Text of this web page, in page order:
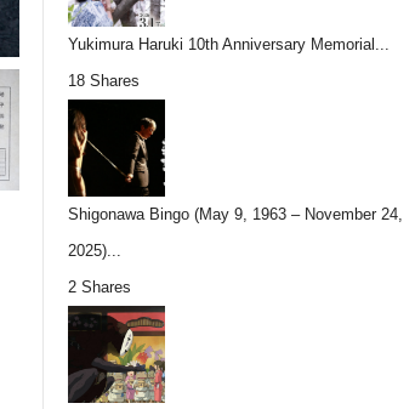
Yukimura Haruki 10th Anniversary Memorial...
18 Shares
Shigonawa Bingo (May 9, 1963 – November 24,
2025)...
2 Shares